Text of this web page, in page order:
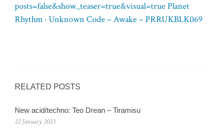
posts=false&show_teaser=true&visual=true Planet
Rhythm · Unknown Code – Awake – PRRUKBLK069
RELATED POSTS
New acid/techno: Teo Drean – Tiramisu
22 January 2023